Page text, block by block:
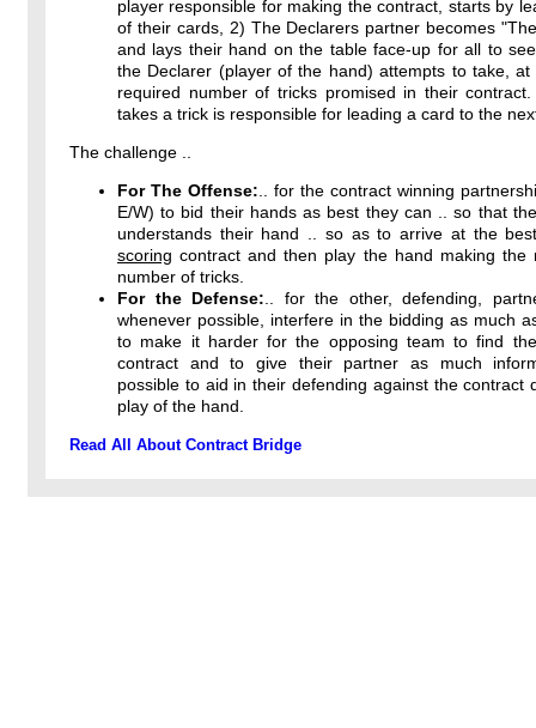
player responsible for making the contract, starts by
of their cards, 2) The Declarers partner becomes
and lays their hand on the table face-up for all to
the Declarer (player of the hand) attempts to take, at
required number of tricks promised in their contract.
takes a trick is responsible for leading a card to the
The challenge ..
For The Offense: .. for the contract winning
E/W) to bid their hands as best they can .. so that
understands their hand .. so as to arrive at the
scoring contract and then play the hand making the
number of tricks.
For the Defense: .. for the other, defending,
whenever possible, interfere in the bidding as much
to make it harder for the opposing team to find
contract and to give their partner as much
possible to aid in their defending against the contract
play of the hand.
Read All About Contract Bridge